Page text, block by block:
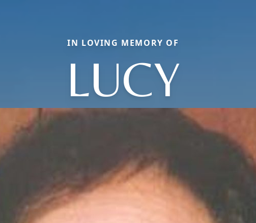
IN LOVING MEMORY OF
LUCY